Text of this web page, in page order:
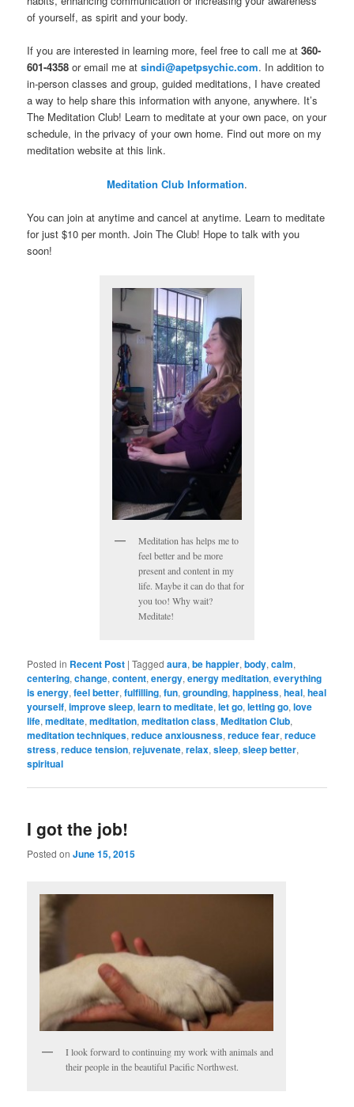
of yourself, as spirit and your body.
If you are interested in learning more, feel free to call me at360-
601-4358 or email me atsindi@apetpsychic.com. In addition to
in-person classes and group, guided meditations, I have created
a way to help share this information with anyone, anywhere. It’s
The Meditation Club! Learn to meditate at your own pace, on your
schedule, in the privacy of your own home. Find out more on my
meditation website at this link.
Meditation Club Information.
You can join at anytime and cancel at anytime. Learn to meditate
for just $10 per month. Join The Club! Hope to talk with you
soon!
Meditation has helps me to
feel better and be more
present and content in my
life. Maybe it can do that for
you too! Why wait?
Meditate!
Posted in Recent Post |Tagged aura,be happier,body,calm,
centering,change,content,energy,energy meditation,everything
is energy,feel better,fulfilling,fun,grounding,happiness,heal,heal
yourself,improve sleep,learn to meditate,let go,letting go,love
life,meditate,meditation,meditation class,Meditation Club,
meditation techniques,reduce anxiousness,reduce fear,reduce
stress,reduce tension,rejuvenate,relax,sleep,sleep better,
spiritual
I got the job!
Posted onJune 15, 2015
I look forward to continuing my work with animals and
their people in the beautiful Pacific Northwest.